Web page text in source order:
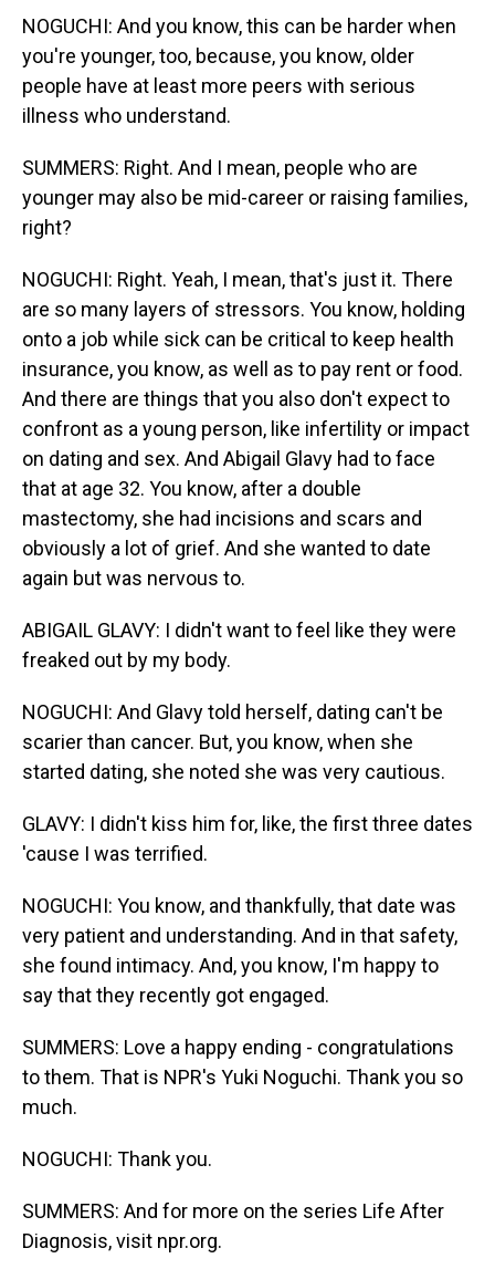
NOGUCHI: And you know, this can be harder when
you're younger, too, because, you know, older
people have at least more peers with serious
illness who understand.
SUMMERS: Right. And I mean, people who are
younger may also be mid-career or raising families,
right?
NOGUCHI: Right. Yeah, I mean, that's just it. There
are so many layers of stressors. You know, holding
onto a job while sick can be critical to keep health
insurance, you know, as well as to pay rent or food.
And there are things that you also don't expect to
confront as a young person, like infertility or impact
on dating and sex. And Abigail Glavy had to face
that at age 32. You know, after a double
mastectomy, she had incisions and scars and
obviously a lot of grief. And she wanted to date
again but was nervous to.
ABIGAIL GLAVY: I didn't want to feel like they were
freaked out by my body.
NOGUCHI: And Glavy told herself, dating can't be
scarier than cancer. But, you know, when she
started dating, she noted she was very cautious.
GLAVY: I didn't kiss him for, like, the first three dates
'cause I was terrified.
NOGUCHI: You know, and thankfully, that date was
very patient and understanding. And in that safety,
she found intimacy. And, you know, I'm happy to
say that they recently got engaged.
SUMMERS: Love a happy ending - congratulations
to them. That is NPR's Yuki Noguchi. Thank you so
much.
NOGUCHI: Thank you.
SUMMERS: And for more on the series Life After
Diagnosis, visit npr.org.